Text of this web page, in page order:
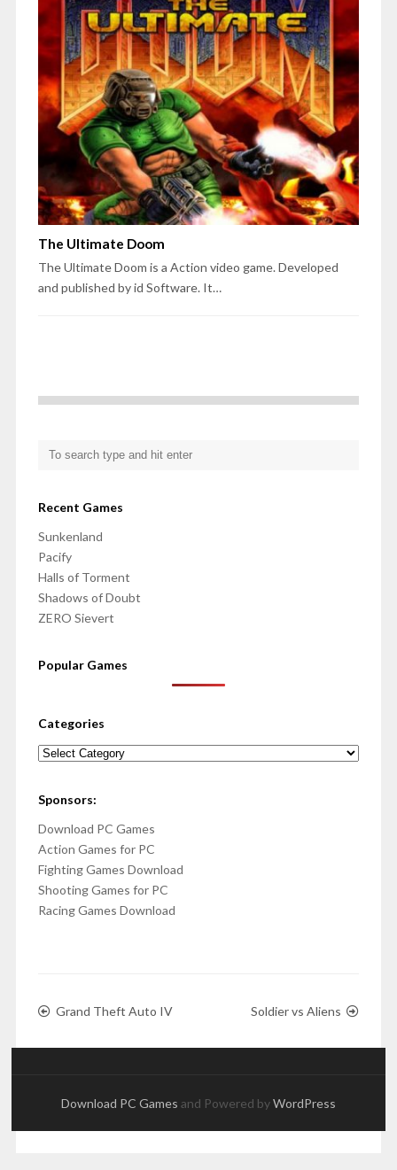
The Ultimate Doom
The Ultimate Doom is a Action video game. Developed
and published by id Software. It…
Recent Games
Sunkenland
Pacify
Halls of Torment
Shadows of Doubt
ZERO Sievert
Popular Games
Categories
Categories
Sponsors:
Download PC Games
Action Games for PC
Fighting Games Download
Shooting Games for PC
Racing Games Download
Grand Theft Auto IV Soldier vs Aliens
Download PC Games and Powered byWordPress